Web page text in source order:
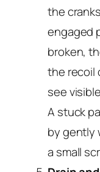
the
engaged
broken,
the recoil
see
A stuck
by gently
a small